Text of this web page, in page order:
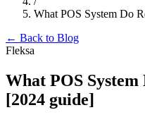
What POS System Do
← Back to Blog
Fleksa
What POS System
[2024 guide]